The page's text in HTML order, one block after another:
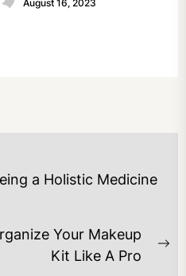
August 16, 2023
a Holistic Medicine
Your Makeup
Kit Like A Pro